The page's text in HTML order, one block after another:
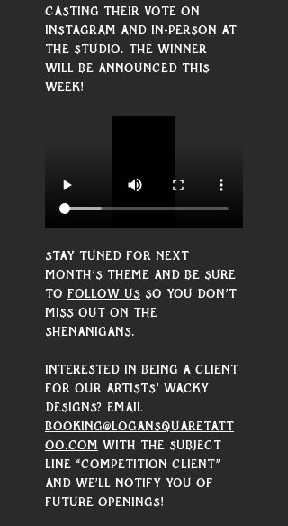
casting their vote on
Instagram and in-person at
the studio. The winner
will be announced this
week!
Stay tuned for next
month’s theme and be sure
to follow us so you don’t
miss out on the
shenanigans.
Interested in being a client
for our artists’ wacky
designs? Email
booking@logansquaretatt
oo.com with the subject
line “Competition Client”
and we’ll notify you of
future openings!